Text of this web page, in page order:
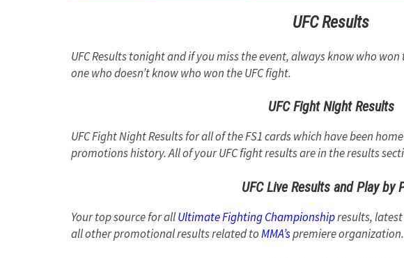
UFC Results
UFC Results tonight and if you miss the event, always know who
one who doesn’t know who won the UFC fight.
UFC Fight Night Results
UFC Fight Night Results for all of the FS1 cards which have been
promotions history. All of your UFC fight results are in the results
UFC Live Results and Play by
Your top source for allUltimate Fighting Championshipresults,
all other promotional results related toMMA’spremiere organization.